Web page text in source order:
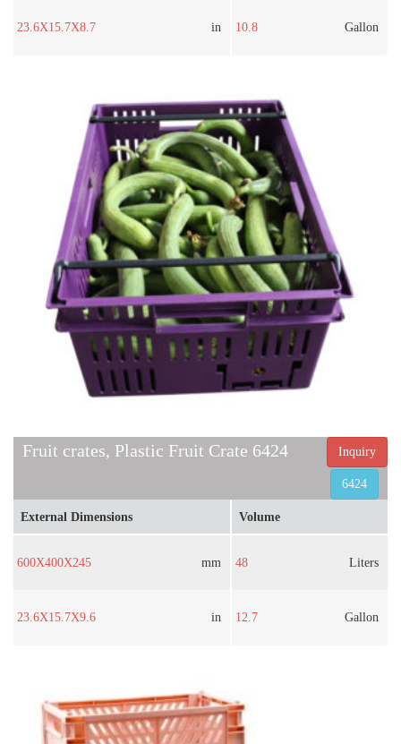
23.6X15.7X8.7 in 10.8 Gallon
Fruit crates, Plastic Fruit Crate 6424 Inquiry
6424
External Dimensions
600X400X245 mm
23.6X15.7X9.6 in
Volume
48 Liters
12.7 Gallon